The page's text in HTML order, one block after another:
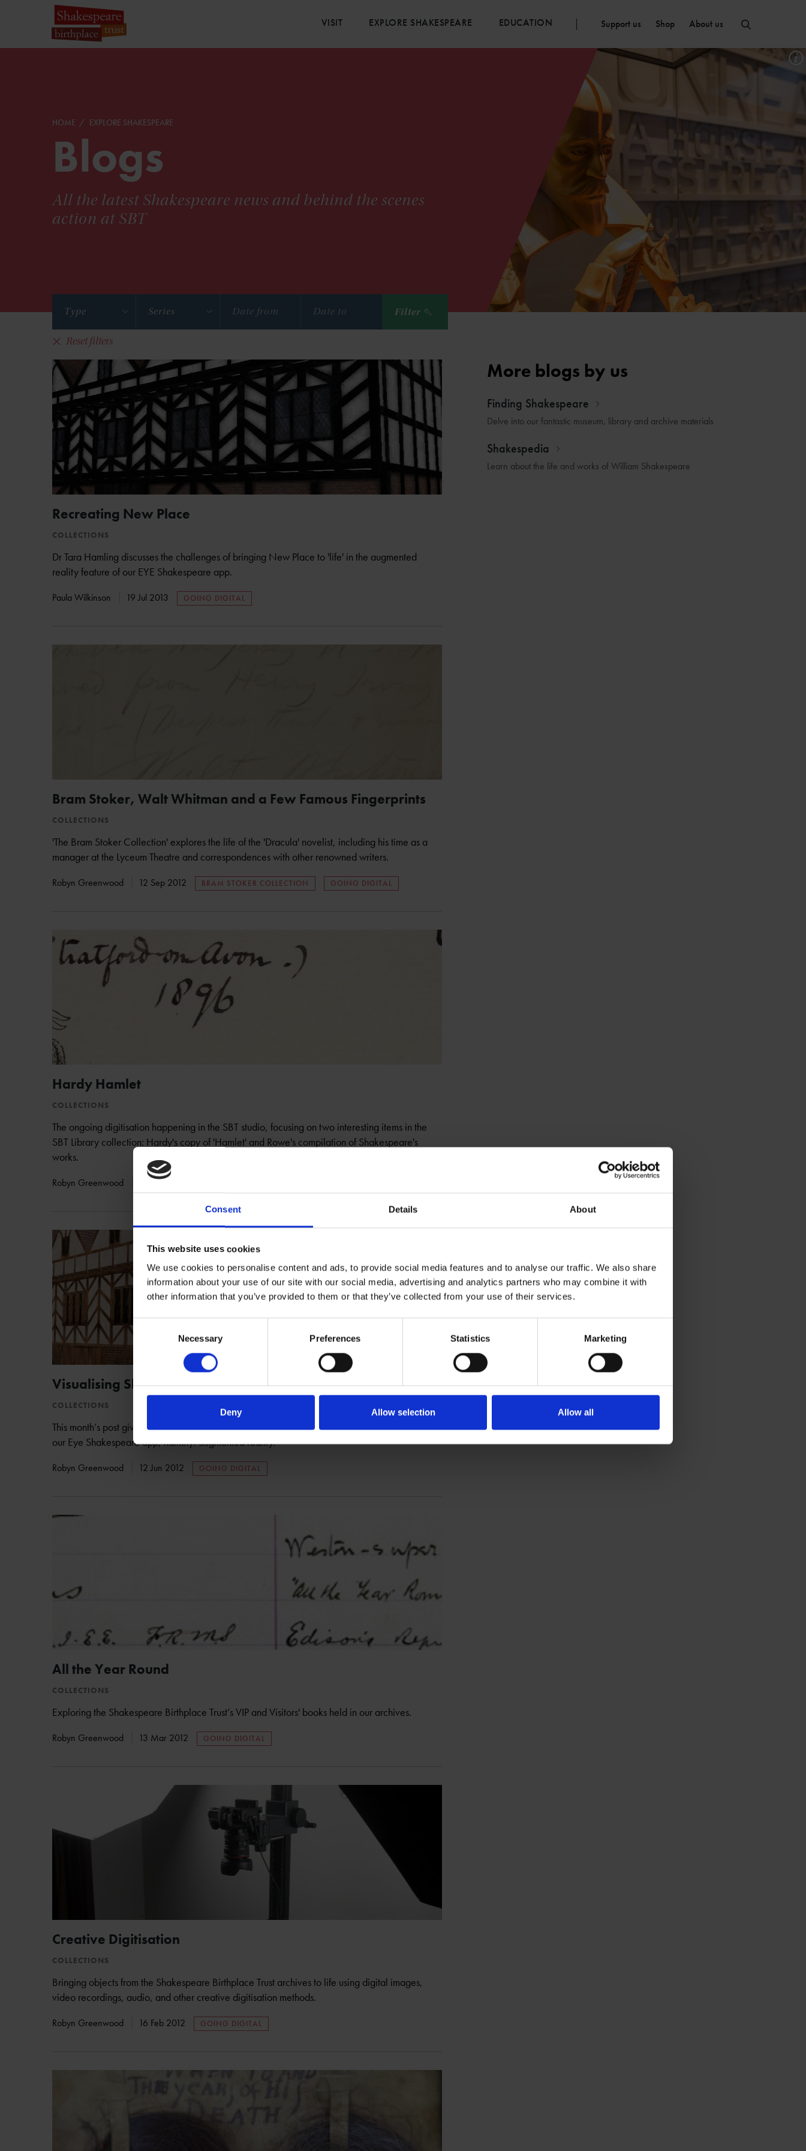
Consent Details About
This website uses cookies
We use cookies to personalise content and ads, to provide social media features and to analyse our traffic. We also share
information about your use of our site with our social media, advertising and analytics partners who may combine it with
other information that you’ve provided to them or that they’ve collected from your use of their services.
Consent
Necessary Preferences Statistics Marketing
Deny Allow selection Allow all
VISIT EXPLORE SHAKESPEARE EDUCATION Support us Shop About us
HOME EXPLORE SHAKESPEARE
Blogs
All the latest Shakespeare news and behind the scenes
action at SBT
Type Series Filter
Reset filters
Recreating New Place
COLLECTIONS
Dr Tara Hamling discusses the challenges of bringing New Place to 'life' in the augmented
reality feature of our EYE Shakespeare app.
Paula Wilkinson 19 Jul 2013 GOING DIGITAL
Bram Stoker, Walt Whitman and a Few Famous Fingerprints
COLLECTIONS
'The Bram Stoker Collection' explores the life of the 'Dracula' novelist, including his time as a
manager at the Lyceum Theatre and correspondences with other renowned writers.
Robyn Greenwood 12 Sep 2012 BRAM STOKER COLLECTION GOING DIGITAL
Hardy Hamlet
COLLECTIONS
The ongoing digitisation happening in the SBT studio, focusing on two interesting items in the
SBT Library collection: Hardy's copy of 'Hamlet' and Rowe's compilation of Shakespeare's
works.
Robyn Greenwood 14 Aug 2012
Visualising Shakespeare's New Place
COLLECTIONS
This month’s post gives a sneak peek into some of the features available in the second version of
our Eye Shakespeare app, namely: augmented reality.
Robyn Greenwood 12 Jun 2012 GOING DIGITAL
All the Year Round
COLLECTIONS
Exploring the Shakespeare Birthplace Trust’s VIP and Visitors' books held in our archives.
Robyn Greenwood 13 Mar 2012 GOING DIGITAL
Creative Digitisation
COLLECTIONS
Bringing objects from the Shakespeare Birthplace Trust archives to life using digital images,
video recordings, audio, and other creative digitisation methods.
Robyn Greenwood 16 Feb 2012 GOING DIGITAL
More blogs by us
Finding Shakespeare
Delve into our fantastic museum, library and archive materials
Shakespedia
Learn about the life and works of William Shakespeare